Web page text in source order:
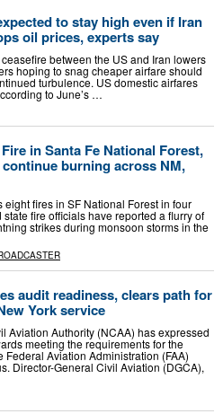
to stay high even if Iran
oil prices, experts say
between the US and Iran lowers
hoping to snag cheaper airfare should
turbulence. US domestic airfares
to June’s …
in Santa Fe National Forest,
burning across NM,
eight fires in SF National Forest in four
fire officials have reported a flurry of
strikes during monsoon storms in the
audit readiness, clears path for
York service
Aviation Authority (NCAA) has expressed
meeting the requirements for the
Federal Aviation Administration (FAA)
Director-General Civil Aviation (DGCA),